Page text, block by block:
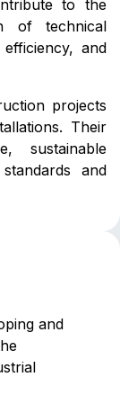
to the
of technical
and
projects
Their
sustainable
and
and